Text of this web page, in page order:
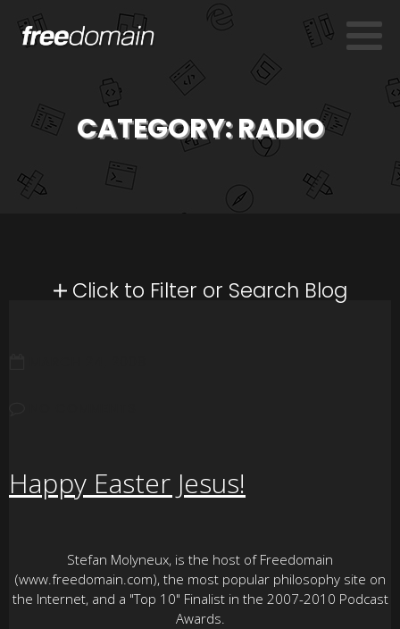
CATEGORY:RADIO
Happy Easter Jesus!
Stefan Molyneux, is the host of Freedomain
(www.freedomain.com), the most popular philosophy site on
the Internet, and a "Top 10" Finalist in the 2007-2010 Podcast
Awards.
Click to Filter or Search Blog